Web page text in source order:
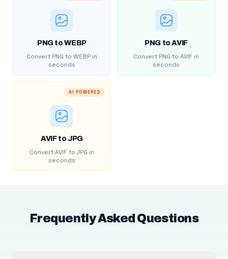
PNG to WEBP
Convert PNG to WEBP in
seconds
PNG to AVIF
Convert PNG to AVIF in
seconds
AI POWERED
AVIF to JPG
Convert AVIF to JPG in
seconds
Frequently Asked Questions